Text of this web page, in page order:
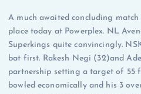
A much awaited concluding
place today at Powerplex. NL
Superkings quite convincingly.
bat first. Rakesh Negi (32)and
partnership setting a target of 55
bowled economically and his 3